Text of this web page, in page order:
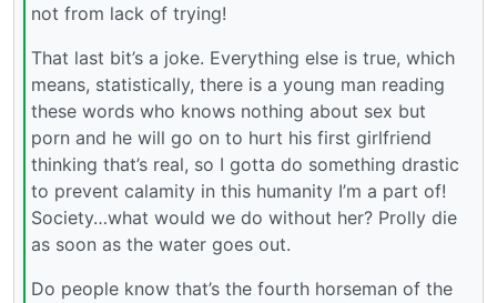
not from lack of trying!
That last bit’s a joke. Everything else is true, which
means, statistically, there is a young man reading
these words who knows nothing about sex but
porn and he will go on to hurt his first girlfriend
thinking that’s real, so I gotta do something drastic
to prevent calamity in this humanity I’m a part of!
Society…what would we do without her? Prolly die
as soon as the water goes out.
Do people know that’s the fourth horseman of the